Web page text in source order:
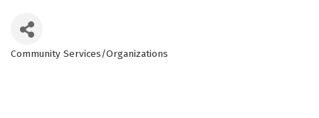
Categories
Community Services/Organizations